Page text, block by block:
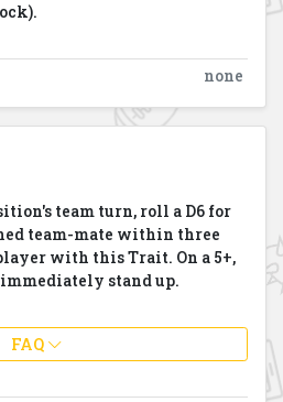
none
team turn, roll a D6 for
team-mate within three
with this Trait. On a 5+,
stand up.
FAQ